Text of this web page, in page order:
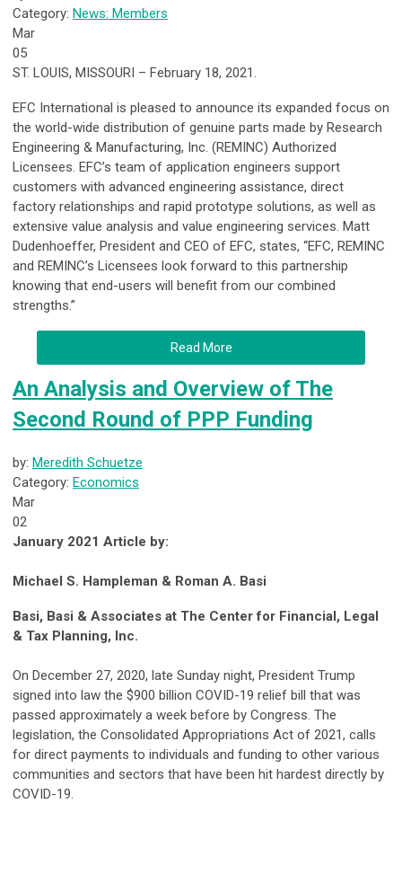
Category: News: Members
Mar
05
ST. LOUIS, MISSOURI – February 18, 2021.
EFC International is pleased to announce its expanded focus on
the world-wide distribution of genuine parts made by Research
Engineering & Manufacturing, Inc. (REMINC) Authorized
Licensees. EFC’s team of application engineers support
customers with advanced engineering assistance, direct
factory relationships and rapid prototype solutions, as well as
extensive value analysis and value engineering services. Matt
Dudenhoeffer, President and CEO of EFC, states, “EFC, REMINC
and REMINC’s Licensees look forward to this partnership
knowing that end-users will benefit from our combined
strengths.”
Read More
An Analysis and Overview of The
Second Round of PPP Funding
by: Meredith Schuetze
Category: Economics
Mar
02
January 2021 Article by:
Michael S. Hampleman & Roman A. Basi
Basi, Basi & Associates at The Center for Financial, Legal
& Tax Planning, Inc.
On December 27, 2020, late Sunday night, President Trump
signed into law the $900 billion COVID-19 relief bill that was
passed approximately a week before by Congress. The
legislation, the Consolidated Appropriations Act of 2021, calls
for direct payments to individuals and funding to other various
communities and sectors that have been hit hardest directly by
COVID-19.